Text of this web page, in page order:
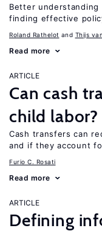
Better
finding effective
Roland Rathelot Thijs
Read more
ARTICLE
Can cash
child labor?
Cash transfers can
and if they account
Furio C. Rosati
Read more
ARTICLE
Defining